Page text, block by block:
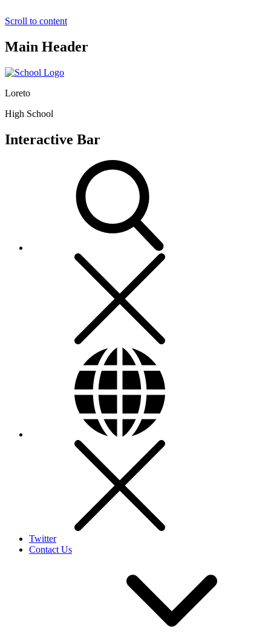
Scroll to content
Main Header
Loreto
High School
Interactive Bar
Twitter
Contact Us